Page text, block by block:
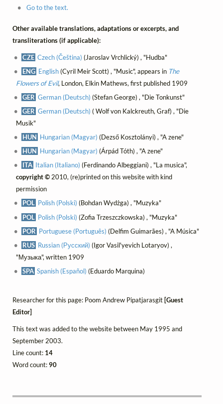
Go to the text.
Other available translations, adaptations or excerpts, and
transliterations (if applicable):
CZE Czech (Čeština) (Jaroslav Vrchlický) , "Hudba"
ENG English(Cyril Meir Scott) , "Music", appears in The
Flowers of Evil, London, Elkin Mathews, first published 1909
GER German (Deutsch) (Stefan George) , "Die Tonkunst"
GER German (Deutsch) ( Wolf von Kalckreuth, Graf) , "Die
Musik"
HUN Hungarian (Magyar) (Dezső Kosztolányi) , "A zene"
HUN Hungarian (Magyar) (Árpád Tóth) , "A zene"
ITA Italian (Italiano) (Ferdinando Albeggiani) , "La musica",
copyright ©2010, (re)printed on this website with kind
permission
POL Polish (Polski) (Bohdan Wydżga) , "Muzyka"
POL Polish (Polski) (Zofia Trzeszczkowska) , "Muzyka"
POR Portuguese (Português) (Delfim Guimarães) , "A Música"
RUS Russian (Русский) (Igor Vasil'yevich Lotaryov) ,
"Музыка", written 1909
SPA Spanish (Español) (Eduardo Marquina)
Researcher for this page: Poom Andrew Pipatjarasgit [Guest
Editor]
This text was added to the website between May 1995 and
September 2003.
Line count: 14
Word count:90